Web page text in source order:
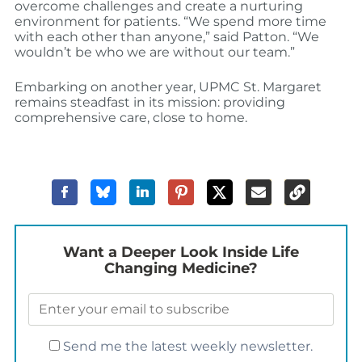
overcome challenges and create a nurturing
environment for patients. “We spend more time
with each other than anyone,” said Patton. “We
wouldn’t be who we are without our team.”
Embarking on another year, UPMC St. Margaret
remains steadfast in its mission: providing
comprehensive care, close to home.
Want a Deeper Look Inside Life
Changing Medicine?
Send me the latest weekly newsletter.